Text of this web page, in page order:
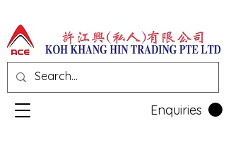
Enquiries